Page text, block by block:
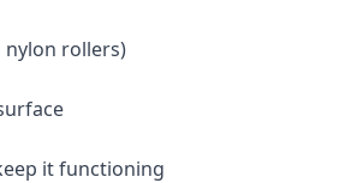
rollers)
it functioning